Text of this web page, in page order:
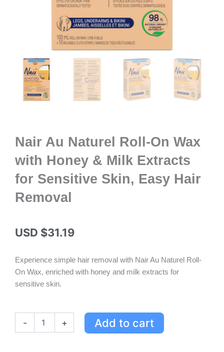
Nair Au Naturel Roll-On Wax
with Honey & Milk Extracts
for Sensitive Skin, Easy Hair
Removal
USD $31.19
Experience simple hair removal with Nair Au Naturel Roll-
On Wax, enriched with honey and milk extracts for
sensitive skin.
- + Add to cart